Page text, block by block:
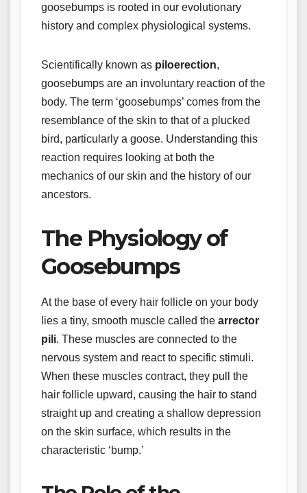
goosebumps is rooted in our evolutionary
history and complex physiological systems.
Scientifically known as piloerection,
goosebumps are an involuntary reaction of the
body. The term ‘goosebumps’ comes from the
resemblance of the skin to that of a plucked
bird, particularly a goose. Understanding this
reaction requires looking at both the
mechanics of our skin and the history of our
ancestors.
The Physiology of
Goosebumps
At the base of every hair follicle on your body
lies a tiny, smooth muscle called the arrector
pili. These muscles are connected to the
nervous system and react to specific stimuli.
When these muscles contract, they pull the
hair follicle upward, causing the hair to stand
straight up and creating a shallow depression
on the skin surface, which results in the
characteristic ‘bump.’